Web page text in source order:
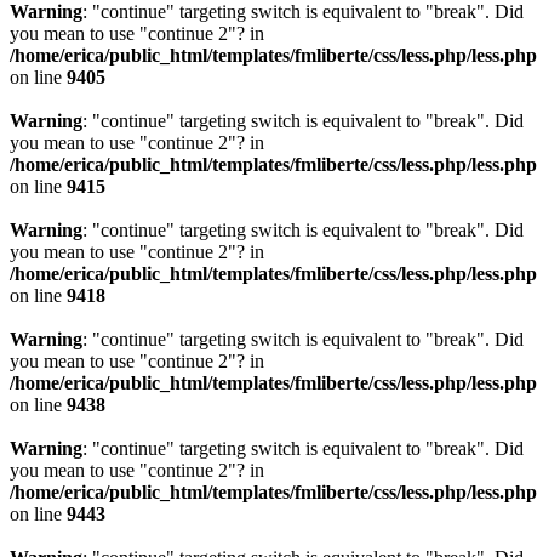
Warning: "continue" targeting switch is equivalent to "break". Did
you mean to use "continue 2"? in
/home/erica/public_html/templates/fmliberte/css/less.php/less.php
on line 9405
Warning: "continue" targeting switch is equivalent to "break". Did
you mean to use "continue 2"? in
/home/erica/public_html/templates/fmliberte/css/less.php/less.php
on line 9415
Warning: "continue" targeting switch is equivalent to "break". Did
you mean to use "continue 2"? in
/home/erica/public_html/templates/fmliberte/css/less.php/less.php
on line 9418
Warning: "continue" targeting switch is equivalent to "break". Did
you mean to use "continue 2"? in
/home/erica/public_html/templates/fmliberte/css/less.php/less.php
on line 9438
Warning: "continue" targeting switch is equivalent to "break". Did
you mean to use "continue 2"? in
/home/erica/public_html/templates/fmliberte/css/less.php/less.php
on line 9443